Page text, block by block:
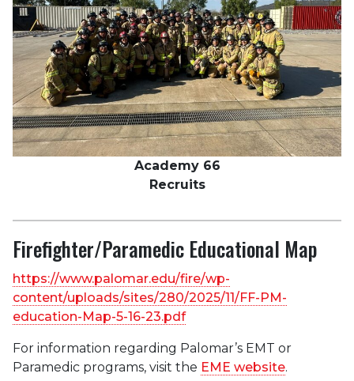
Academy 66
Recruits
Firefighter/Paramedic Educational Map
https://www.palomar.edu/fire/wp-
content/uploads/sites/280/2025/11/FF-PM-
education-Map-5-16-23.pdf
For information regarding Palomar’s EMT or
Paramedic programs, visit the EME website.